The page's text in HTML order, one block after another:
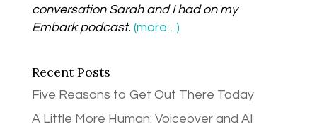
conversation Sarah and I had on my
Embark podcast. (more…)
Recent Posts
Five Reasons to Get Out There Today
A Little More Human: Voiceover and AI